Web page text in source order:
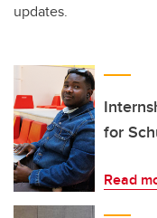
updates.
for
Read